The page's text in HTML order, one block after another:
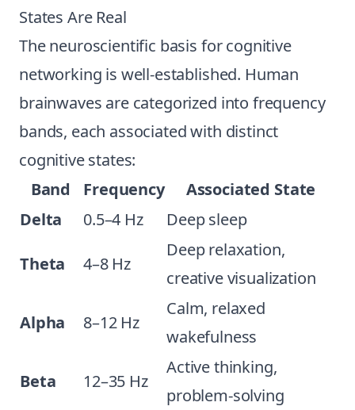
States Are Real
The neuroscientific basis for cognitive
networking is well-established. Human
brainwaves are categorized into frequency
bands, each associated with distinct
cognitive states:
Band
Frequency
Associated State
Delta
0.5–4 Hz Deep sleep
Theta 4–8 Hz
Deep relaxation,
creative visualization
Alpha 8–12 Hz
Calm, relaxed
wakefulness
Beta 12–35 Hz
Active thinking,
problem-solving